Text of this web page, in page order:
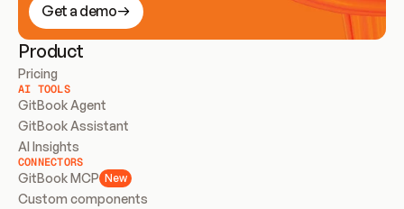
Get a demo
Product
Pricing
AI TOOLS
GitBook Agent
GitBook Assistant
AI Insights
CONNECTORS
GitBook MCP New
Custom components